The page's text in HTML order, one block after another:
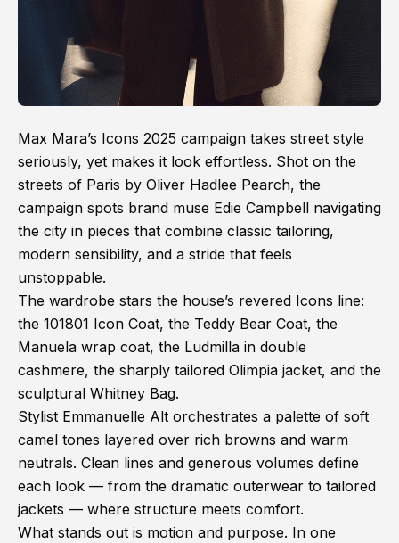
Max Mara’s Icons 2025 campaign takes street style
seriously, yet makes it look effortless. Shot on the
streets of Paris by Oliver Hadlee Pearch, the
campaign spots brand muse Edie Campbell navigating
the city in pieces that combine classic tailoring,
modern sensibility, and a stride that feels
unstoppable.
The wardrobe stars the house’s revered Icons line:
the 101801 Icon Coat, the Teddy Bear Coat, the
Manuela wrap coat, the Ludmilla in double
cashmere, the sharply tailored Olimpia jacket, and the
sculptural Whitney Bag.
Stylist Emmanuelle Alt orchestrates a palette of soft
camel tones layered over rich browns and warm
neutrals. Clean lines and generous volumes define
each look — from the dramatic outerwear to tailored
jackets — where structure meets comfort.
What stands out is motion and purpose. In one